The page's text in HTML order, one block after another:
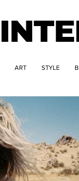
ART STYLE